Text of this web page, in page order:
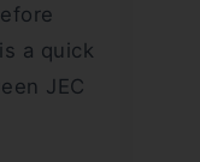
a quick
JEC